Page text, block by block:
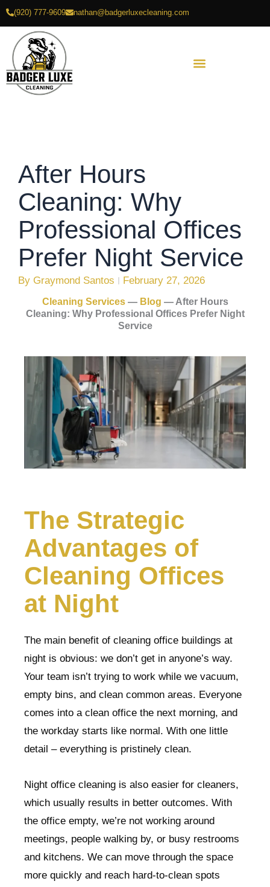
Skip
content
(920) 777-9609 nathan@badgerluxecleaning.com
After Hours
Cleaning: Why
Professional Offices
Prefer Night Service
By Graymond Santos February 27, 2026
Cleaning Services— Blog — After Hours
Cleaning: Why Professional Offices Prefer Night
Service
The Strategic
Advantages of
Cleaning Offices
at Night
The main benefit of cleaning office buildings at
night is obvious: we don’t get in anyone’s way.
Your team isn’t trying to work while we vacuum,
empty bins, and clean common areas. Everyone
comes into a clean office the next morning, and
the workday starts like normal. With one little
detail – everything is pristinely clean.
Night office cleaning is also easier for cleaners,
which usually results in better outcomes. With
the office empty, we’re not working around
meetings, people walking by, or busy restrooms
and kitchens. We can move through the space
more quickly and reach hard-to-clean spots